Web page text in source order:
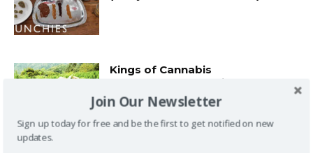
Kings of Cannabis
(Documentary) by Vice
Join Our Newsletter
Sign up today for free and be the first to get notified on new
updates.